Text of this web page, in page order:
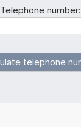
Telephone number: